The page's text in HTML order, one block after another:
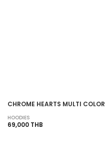
CHROME HEARTS MULTI COLOR
HOODIES
69,000 THB